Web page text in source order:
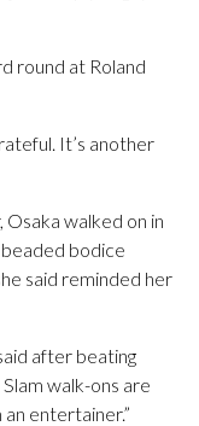
round at Roland
It’s another
walked on in
bodice
said reminded her
after beating
walk-ons are
entertainer.”